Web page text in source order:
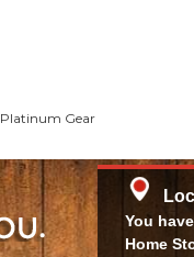
Platinum Gear
You
Home